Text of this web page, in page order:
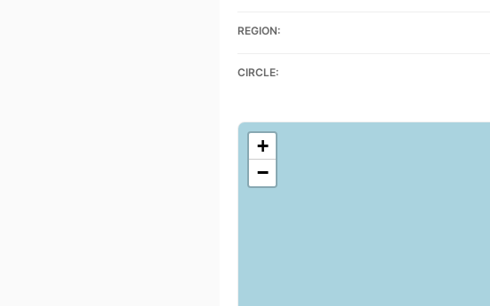
REGION:
CIRCLE:
+
−